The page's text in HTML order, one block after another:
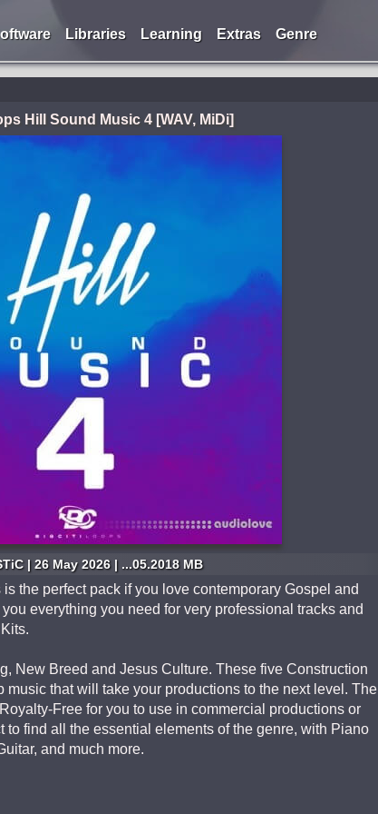
Libraries Learning Extras Genre
Hill Sound Music 4 [WAV, MiDi]
| 26 May 2026 | ...05.2018 MB
the perfect pack if you love contemporary Gospel and
everything you need for very professional tracks and
New Breed and Jesus Culture. These five Construction
that will take your productions to the next level. The
Free for you to use in commercial productions or
to find all the essential elements of the genre, with Piano
and much more.